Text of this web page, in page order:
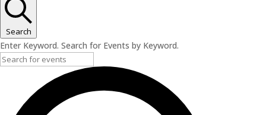
Search
Enter Keyword. Search for Events by Keyword.